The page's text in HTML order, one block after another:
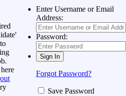
Enter Username or Email
Address:
Password:
Forgot Password?
Save Password